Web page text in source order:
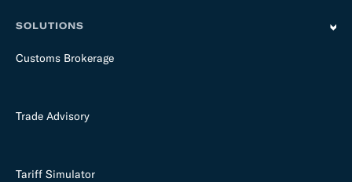
SOLUTIONS
Customs Brokerage
Trade Advisory
Tariff Simulator